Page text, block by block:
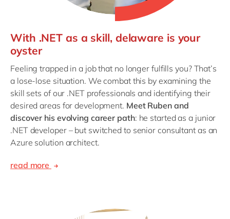
With .NET as a skill, delaware is your
oyster
Feeling trapped in a job that no longer fulfills you? That’s
a lose-lose situation. We combat this by examining the
skill sets of our .NET professionals and identifying their
desired areas for development. Meet Ruben and
discover his evolving career path: he started as a junior
.NET developer – but switched to senior consultant as an
Azure solution architect.
read more